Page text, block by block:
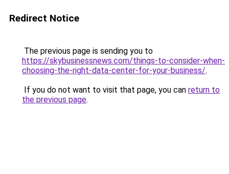
Redirect Notice
The previous page is sending you to
https://skybusinessnews.com/things-to-consider-when-
choosing-the-right-data-center-for-your-business/.
If you do not want to visit that page, you can return to
the previous page.